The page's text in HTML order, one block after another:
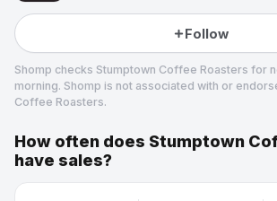
Follow
Shomp checks Stumptown Coffee Roasters for
morning. Shomp is not associated with or
Coffee Roasters.
Stumptown Coffee Roasters
5 followers
How often does Stumptown
have sales?